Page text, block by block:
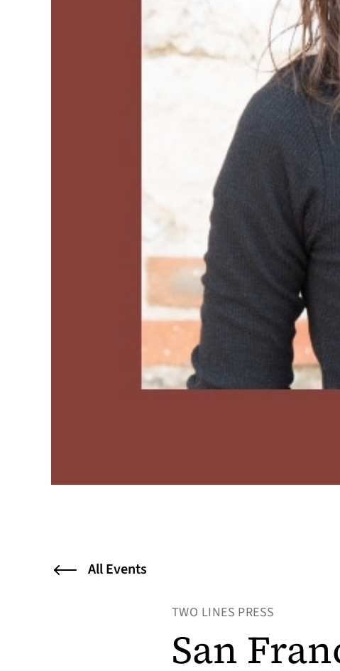
All Events
TWO LINES PRESS
San